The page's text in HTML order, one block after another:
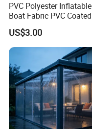
PVC Polyester Inflatable
Boat Fabric PVC Coated
Tarpaulin Fabric for
Inflatable Boat
US$3.00